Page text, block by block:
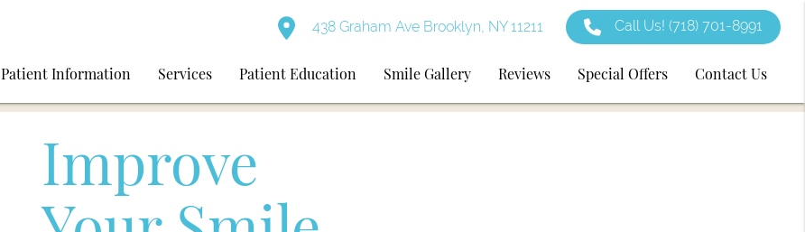
438 Graham Ave Brooklyn, NY 11211 Call Us!(718) 701-8991
Patient Information Services Patient Education Smile Gallery Reviews Special Offers Contact Us
Improve